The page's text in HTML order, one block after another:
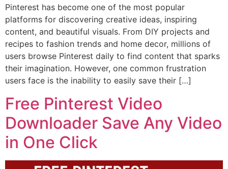
Pinterest has become one of the most popular
platforms for discovering creative ideas, inspiring
content, and beautiful visuals. From DIY projects and
recipes to fashion trends and home decor, millions of
users browse Pinterest daily to find content that sparks
their imagination. However, one common frustration
users face is the inability to easily save their […]
Free Pinterest Video
Downloader Save Any Video
in One Click